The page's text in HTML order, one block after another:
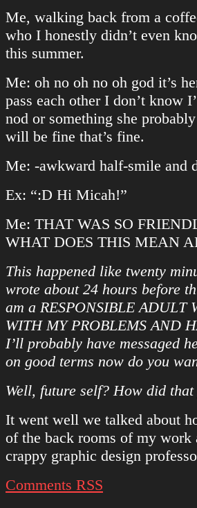
Me, walking back from a
who I honestly didn’t even
this summer.
Me: oh no oh no oh god it’s
pass each other I don’t know
nod or something she
will be fine that’s fine.
Me: -awkward half-smile and
Ex: “:D Hi Micah!”
Me: THAT WAS SO
WHAT DOES THIS MEAN
This happened like twenty
wrote about 24 hours before
am a RESPONSIBLE ADULT
WITH MY PROBLEMS AND
I’ll probably have messaged
on good terms now do you
Well, future self? How did that
It went well we talked about
of the back rooms of my work
crappy graphic design
Comments RSS